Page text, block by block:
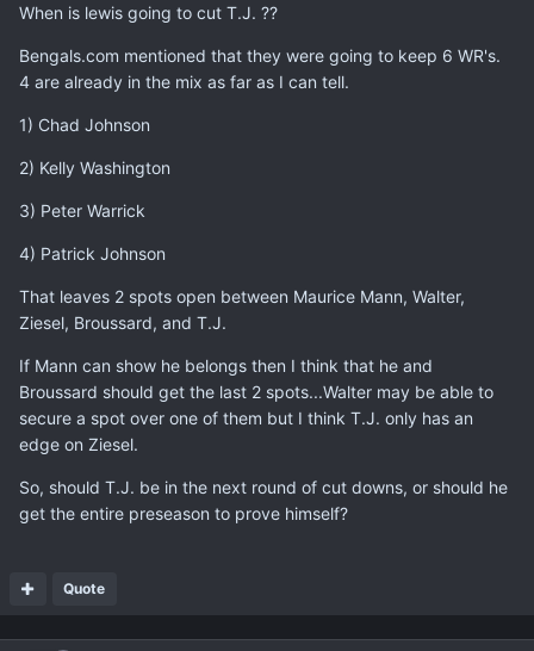
When is lewis going to cut T.J. ??
Bengals.com mentioned that they were going to keep 6 WR's.
4 are already in the mix as far as I can tell.
1) Chad Johnson
2) Kelly Washington
3) Peter Warrick
4) Patrick Johnson
That leaves 2 spots open between Maurice Mann, Walter,
Ziesel, Broussard, and T.J.
If Mann can show he belongs then I think that he and
Broussard should get the last 2 spots...Walter may be able to
secure a spot over one of them but I think T.J. only has an
edge on Ziesel.
So, should T.J. be in the next round of cut downs, or should he
get the entire preseason to prove himself?
Quote